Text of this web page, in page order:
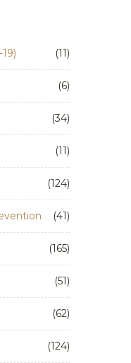
(11)
(6)
(34)
(11)
(124)
(41)
(165)
(51)
(62)
(124)